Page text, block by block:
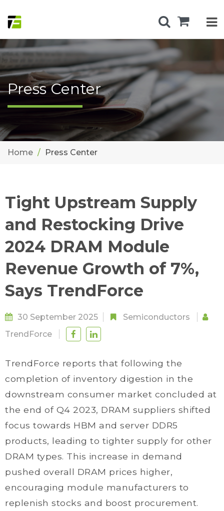
Press Center
Home Press Center
Tight Upstream Supply
and Restocking Drive
2024 DRAM Module
Revenue Growth of 7%,
Says TrendForce
30 September 2025
Semiconductors
TrendForce
TrendForce reports that following the
completion of inventory digestion in the
downstream consumer market concluded at
the end of Q4 2023, DRAM suppliers shifted
focus towards HBM and server DDR5
products, leading to tighter supply for other
DRAM types. This increase in demand
pushed overall DRAM prices higher,
encouraging module manufacturers to
replenish stocks and boost procurement.